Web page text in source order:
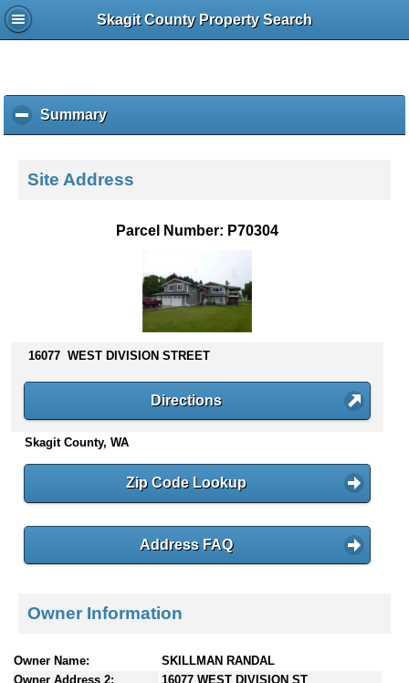
Skagit County Property Search
Summaryc
l
k
s
n
t
e
Site Address
Parcel Number: P70304
16077 WEST DIVISION STREET
Directions
Skagit County, WA
Zip Code Lookup
Address FAQ
Owner Information
Owner Name:
SKILLMAN RANDAL
Owner Address 2:
16077 WEST DIVISION ST